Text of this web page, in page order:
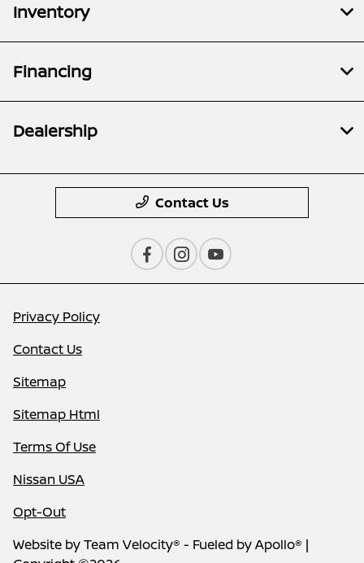
Inventory
Financing
Dealership
Contact Us
Privacy Policy
Contact Us
Sitemap
Sitemap Html
Terms Of Use
Nissan USA
Opt-Out
Website byTeam Velocity® - Fueled by Apollo® |